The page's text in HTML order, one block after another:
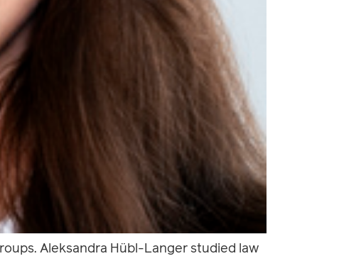
Aleksandra Hübl-Langer studied law